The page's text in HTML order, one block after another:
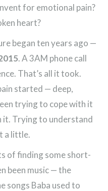
for emotional pain?
heart?
began ten years ago —
. A 3AM phone call
That’s all it took.
started — deep,
trying to cope with it
it. Trying to understand
a little.
of finding some short-
been music — the
songs Baba used to